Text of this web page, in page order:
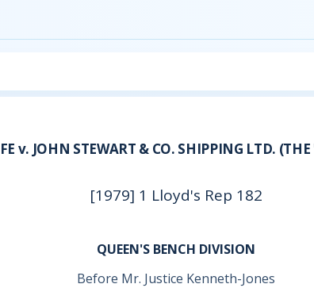
v. JOHN STEWART & CO. SHIPPING LTD.
[1979] 1 Lloyd's Rep 182
QUEEN'S BENCH DIVISION
Before Mr. Justice Kenneth-Jones